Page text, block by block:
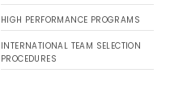
HIGH PERFORMANCE PROGRAMS
INTERNATIONAL TEAM SELECTION
PROCEDURES